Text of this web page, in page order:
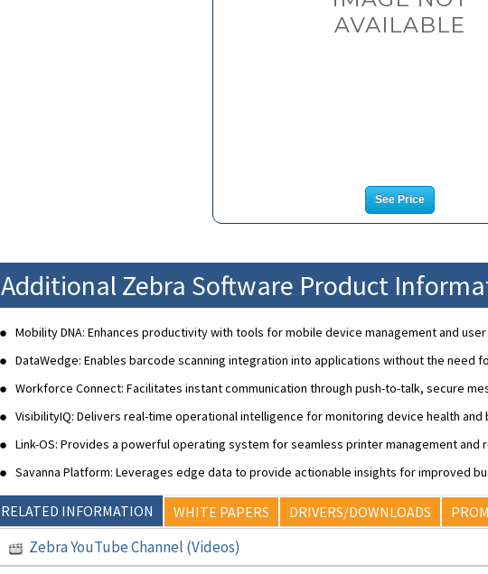
See Price
Additional Zebra Software Product
Mobility DNA: Enhances productivity with tools for mobile device management and
DataWedge: Enables barcode scanning integration into applications without the need
Workforce Connect: Facilitates instant communication through push-to-talk, secure
VisibilityIQ: Delivers real-time operational intelligence for monitoring device health
Link-OS: Provides a powerful operating system for seamless printer management and
Savanna Platform: Leverages edge data to provide actionable insights for improved
RELATED INFORMATION WHITE PAPERS DRIVERS/DOWNLOADS
Zebra YouTube Channel (Videos)